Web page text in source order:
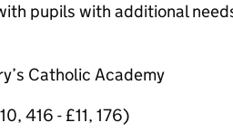
pupils with additional
Catholic Academy
416 - £11, 176)